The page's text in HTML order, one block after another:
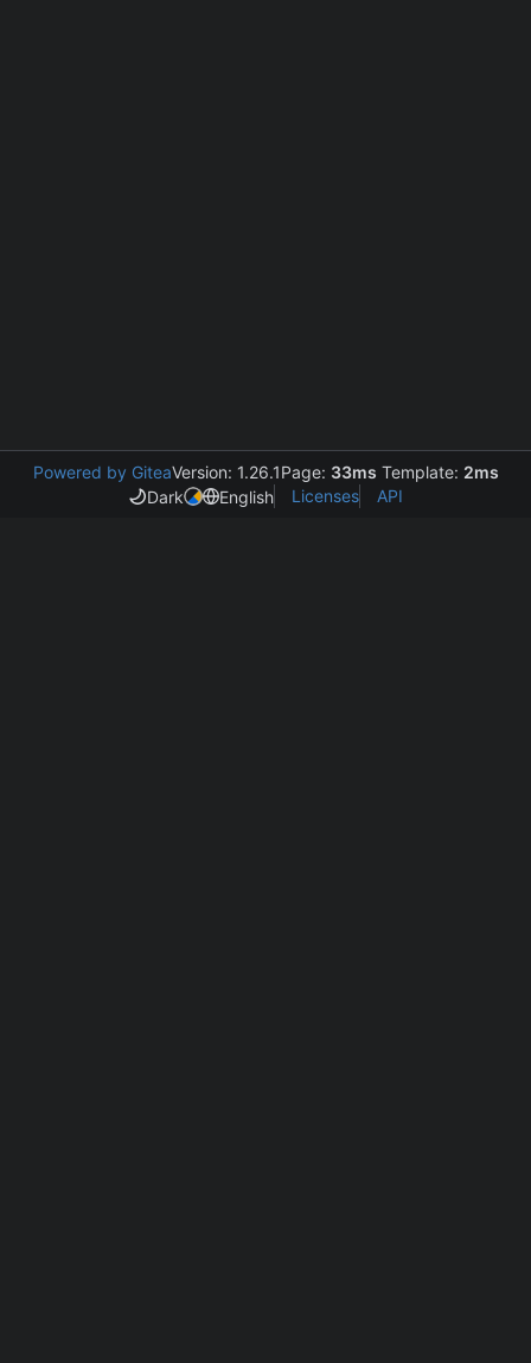
Powered by GiteaVersion: 1.26.1Page: 33ms Template: 2ms
Dark
English Licenses API